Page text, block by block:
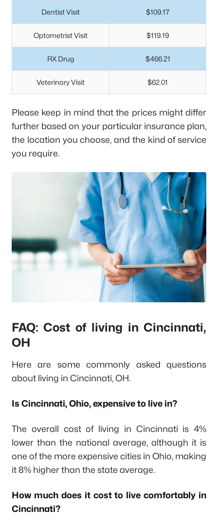
Dentist Visit $109.17
Optometrist Visit $119.19
RX Drug $466.21
Veterinary Visit $62.01
Please keep in mind that the prices might differ
further based on your particular insurance plan,
the location you choose, and the kind of service
you require.
FAQ: Cost of living in Cincinnati,
OH
Here are some commonly asked questions
about living in Cincinnati, OH.
Is Cincinnati, Ohio, expensive to live in?
The overall cost of living in Cincinnati is 4%
lower than the national average, although it is
one of the more expensive cities in Ohio, making
it 8% higher than the state average.
How much does it cost to live comfortably in
Cincinnati?